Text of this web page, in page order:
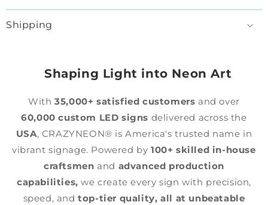
Shipping
Shaping Light into Neon Art
With35,000+ satisfied customers and over
60,000 custom LED signs delivered across the
USA, CRAZYNEON® is America's trusted name in
vibrant signage. Powered by100+ skilled in-house
craftsmen and advanced production
capabilities, we create every sign with precision,
speed, andtop-tier quality, all at unbeatable